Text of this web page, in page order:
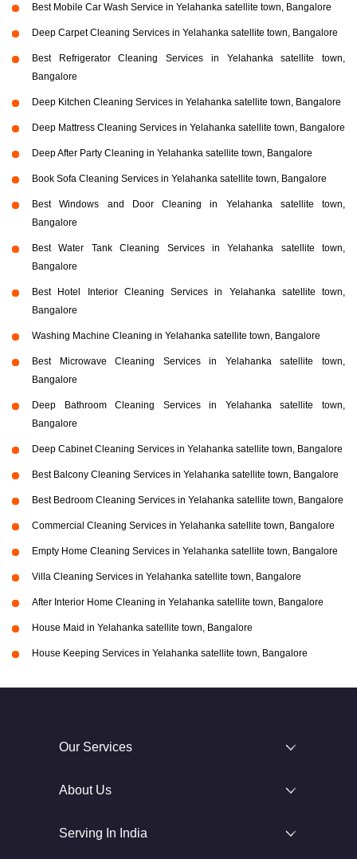
Best Mobile Car Wash Service in Yelahanka satellite town, Bangalore
Deep Carpet Cleaning Services in Yelahanka satellite town, Bangalore
Best Refrigerator Cleaning Services in Yelahanka satellite town,
Bangalore
Deep Kitchen Cleaning Services in Yelahanka satellite town, Bangalore
Deep Mattress Cleaning Services in Yelahanka satellite town, Bangalore
Deep After Party Cleaning in Yelahanka satellite town, Bangalore
Book Sofa Cleaning Services in Yelahanka satellite town, Bangalore
Best Windows and Door Cleaning in Yelahanka satellite town,
Bangalore
Best Water Tank Cleaning Services in Yelahanka satellite town,
Bangalore
Best Hotel Interior Cleaning Services in Yelahanka satellite town,
Bangalore
Washing Machine Cleaning in Yelahanka satellite town, Bangalore
Best Microwave Cleaning Services in Yelahanka satellite town,
Bangalore
Deep Bathroom Cleaning Services in Yelahanka satellite town,
Bangalore
Deep Cabinet Cleaning Services in Yelahanka satellite town, Bangalore
Best Balcony Cleaning Services in Yelahanka satellite town, Bangalore
Best Bedroom Cleaning Services in Yelahanka satellite town, Bangalore
Commercial Cleaning Services in Yelahanka satellite town, Bangalore
Empty Home Cleaning Services in Yelahanka satellite town, Bangalore
Villa Cleaning Services in Yelahanka satellite town, Bangalore
After Interior Home Cleaning in Yelahanka satellite town, Bangalore
House Maid in Yelahanka satellite town, Bangalore
House Keeping Services in Yelahanka satellite town, Bangalore
Our Services
About Us
Serving In India